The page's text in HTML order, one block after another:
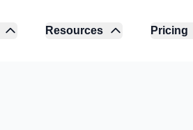
Resources Pricing